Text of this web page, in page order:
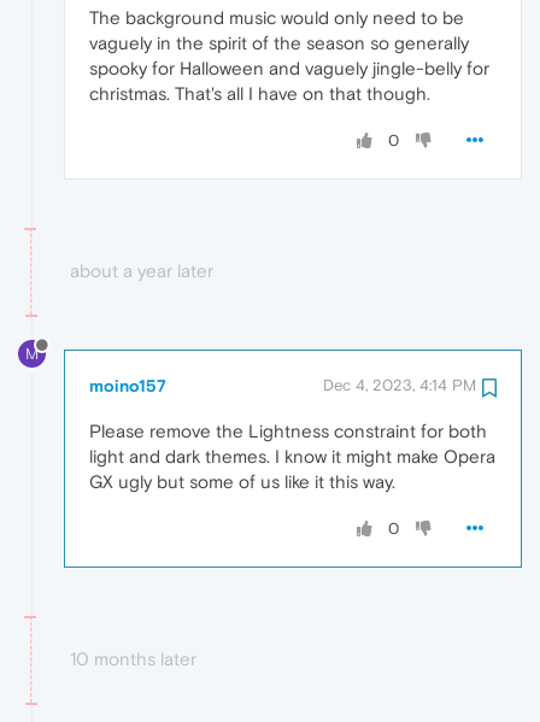
The background music would only need to be
vaguely in the spirit of the season so generally
spooky for Halloween and vaguely jingle-belly for
christmas. That's all I have on that though.
0
about a year later
M
moino157 Dec 4, 2023, 4:14 PM
Please remove the Lightness constraint for both
light and dark themes. I know it might make Opera
GX ugly but some of us like it this way.
0
10 months later